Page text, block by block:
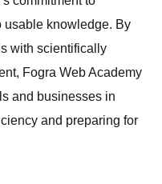
usable knowledge. By
with scientifically
Fogra Web Academy
and businesses in
and preparing for